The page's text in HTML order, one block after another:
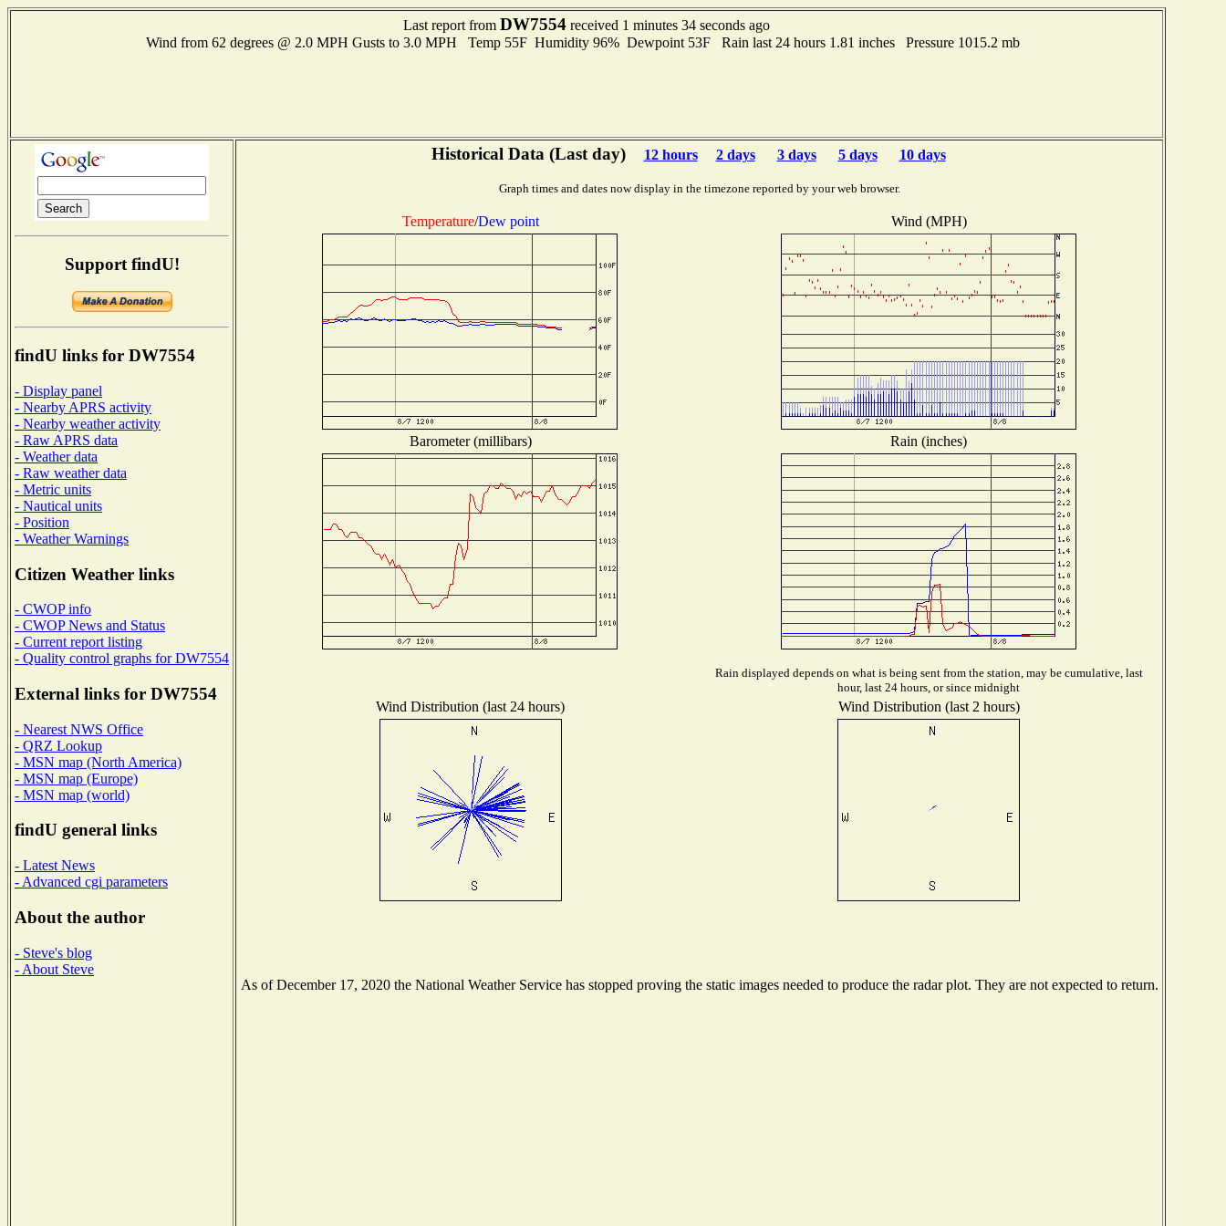
Last report from DW7554 received 1 minutes 34 seconds ago
Wind from 62 degrees @ 2.0 MPH Gusts to 3.0 MPH Temp 55F Humidity 96% Dewpoint 53F Rain last 24 hours 1.81 inches Pressure 1015.2 mb
Support findU!
findU links for DW7554
- Display panel
- Nearby APRS activity
- Nearby weather activity
- Raw APRS data
- Weather data
- Raw weather data
- Metric units
- Nautical units
- Position
- Weather Warnings
Citizen Weather links
- CWOP info
- CWOP News and Status
- Current report listing
- Quality control graphs for DW7554
External links for DW7554
- Nearest NWS Office
- QRZ Lookup
- MSN map (North America)
- MSN map (Europe)
- MSN map (world)
findU general links
- Latest News
- Advanced cgi parameters
About the author
- Steve's blog
- About Steve
Historical Data (Last day) 12 hours 2 days 3 days 5 days 10 days
Graph times and dates now display in the timezone reported by your web browser.
Temperature/Dew point Wind (MPH)
Barometer (millibars) Rain (inches)
Rain displayed depends on what is being sent from the station, may be cumulative, last
hour, last 24 hours, or since midnight
Wind Distribution (last 24 hours) Wind Distribution (last 2 hours)
As of December 17, 2020 the National Weather Service has stopped proving the static images needed to produce the radar plot. They are not expected to return.